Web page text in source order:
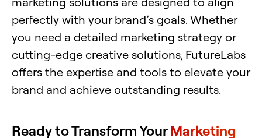
perfectly with your brand’s goals. Whether
you need a detailed marketing strategy or
cutting-edge creative solutions, FutureLabs
offers the expertise and tools to elevate your
brand and achieve outstanding results.
Ready to Transform YourMarketing